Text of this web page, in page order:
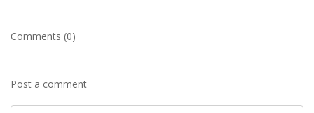
Comments (0)
Post a comment